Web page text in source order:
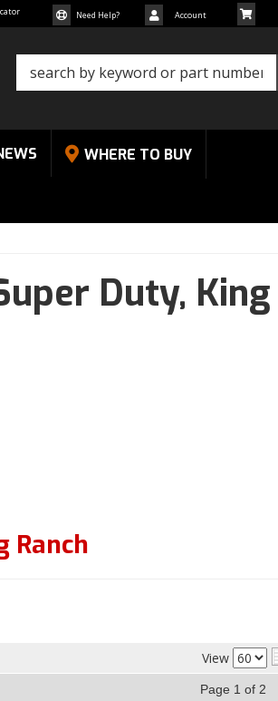
Need Help? Account
WHERE TO BUY
Duty, King
Ranch
View
Page 1 of 2